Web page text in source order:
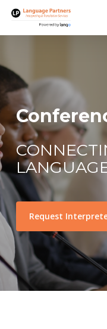
Skip
content
Request